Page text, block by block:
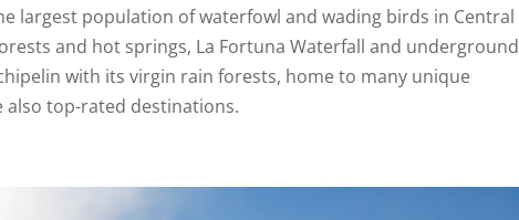
largest population of waterfowl and wading birds in Central
and hot springs, La Fortuna Waterfall and underground
with its virgin rain forests, home to many unique
also top-rated destinations.